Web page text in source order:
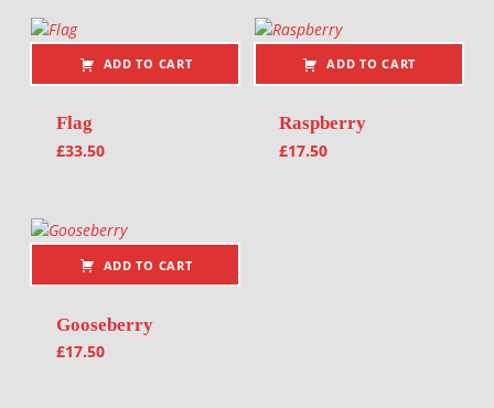
ADD TO CART
Flag
£33.50
ADD TO CART
Raspberry
£17.50
ADD TO CART
Gooseberry
£17.50